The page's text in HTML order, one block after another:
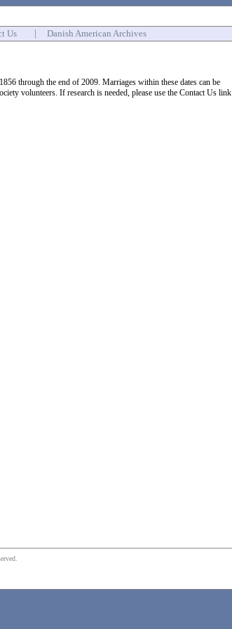
Us Danish American Archives
through the end of 2009. Marriages within these dates can be
volunteers. If research is needed, please use the Contact Us link